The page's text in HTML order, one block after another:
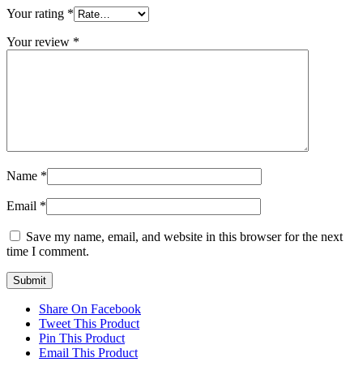
Your rating *
Your review *
Name *
Email *
Save my name, email, and website in this browser for the next
time I comment.
Share On Facebook
Tweet This Product
Pin This Product
Email This Product